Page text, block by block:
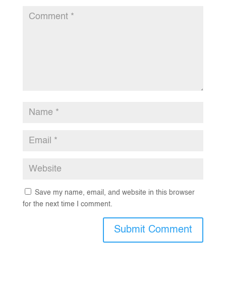
Save my name, email, and website in this browser
for the next time I comment.